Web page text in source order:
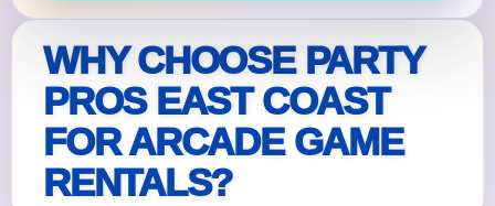
WHY CHOOSE PARTY
PROS EAST COAST
FOR ARCADE GAME
RENTALS?